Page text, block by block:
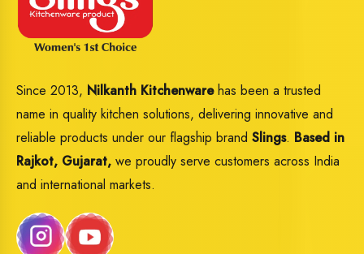
Since 2013, Nilkanth Kitchenwarehas been a trusted
name in quality kitchen solutions, delivering innovative and
reliable products under our flagship brand Slings. Based in
Rajkot, Gujarat, we proudly serve customers across India
and international markets.